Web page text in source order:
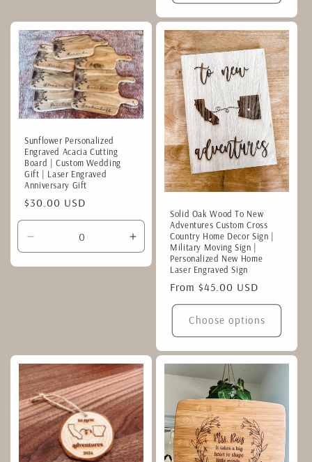
Sunflower Personalized
Engraved Acacia Cutting
Board | Custom Wedding
Gift | Laser Engraved
Anniversary Gift
Regular
price
$30.00 USD
Decrease
quantity
Increase
quantity
Default
Solid Oak Wood To New
Adventures Custom Cross
Country Home Decor Sign |
Military Moving Sign |
Personalized New Home
Laser Engraved Sign
Regular
price
From $45.00 USD
Choose options